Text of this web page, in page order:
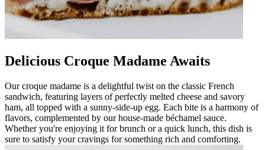
Delicious Croque Madame Awaits
Our croque madame is a delightful twist on the classic French
sandwich, featuring layers of perfectly melted cheese and savory
ham, all topped with a sunny-side-up egg. Each bite is a harmony of
flavors, complemented by our house-made béchamel sauce.
Whether you're enjoying it for brunch or a quick lunch, this dish is
sure to satisfy your cravings for something rich and comforting.